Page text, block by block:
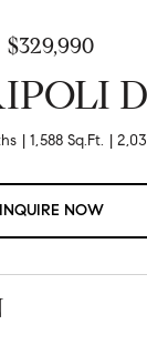
$329,990
1,588 Sq.Ft.
INQUIRE NOW